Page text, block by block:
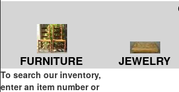
FURNITURE JEWELRY
To search our inventory,
enter an item number or